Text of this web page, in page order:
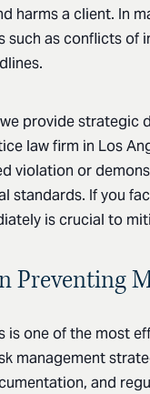
harms a client. In
such as conflicts of
provide strategic
law firm in Los
violation or
standards. If you
is crucial to
Preventing
is one of the most
management
and